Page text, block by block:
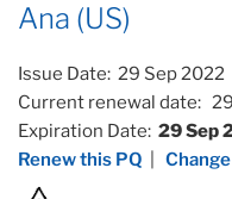
Ana (US)
Issue Date: 29 Sep 2022
Current renewal date:
Expiration Date: 29 Sep
Renew this PQ